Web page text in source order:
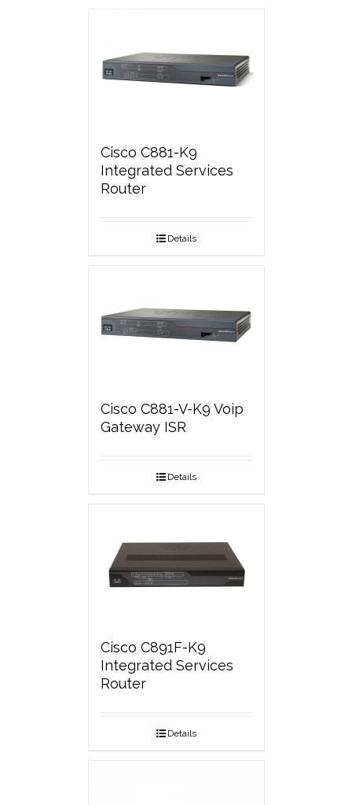
Cisco C881-K9
Integrated Services
Router
Details
Cisco C881-V-K9 Voip
Gateway ISR
Details
Cisco C891F-K9
Integrated Services
Router
Details